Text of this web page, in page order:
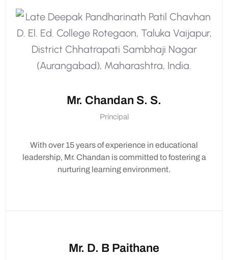
Let’s come together to celebrate Ganesh
Chaturthi with joy and enthusiasm! Your
participation will make this celebration truly
Mr. Chandan S. S.
Principal
With over 15 years of experience in educational
leadership, Mr. Chandan is committed to fostering a
nurturing learning environment.
Mr. D. B Paithane